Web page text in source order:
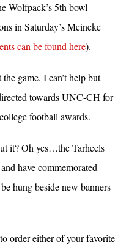
Wolfpack’s 5th bowl
in Saturday’s Meineke
can be found here).
game, I can’t help but
towards UNC-CH for
football awards.
it? Oh yes…the Tarheels
have commemorated
hung beside new banners
order either of your favorite